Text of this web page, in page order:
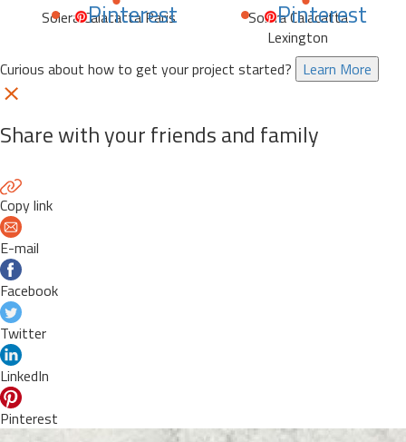
Pinterest
Solera Calacatta Paris
Pinterest
Solera Calacatta
Lexington
Curious about how to get your project started? Learn More
Share with your friends and family
Copy link
E-mail
Facebook
Twitter
LinkedIn
Pinterest